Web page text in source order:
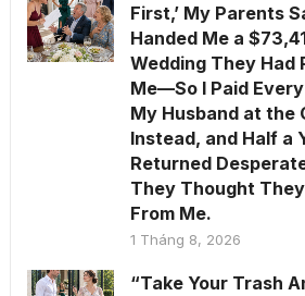
First,’ My Parents
Handed Me a
Wedding They Had
Me—So I Paid
My Husband at the
Instead, and Half a
Returned
They Thought
From Me.
1 Tháng 8, 2026
“Take Your Trash